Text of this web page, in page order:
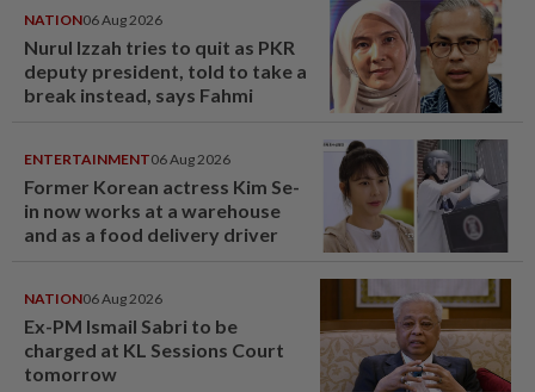
NATION06 Aug 2026
Nurul Izzah tries to quit as PKR
deputy president, told to take a
break instead, says Fahmi
ENTERTAINMENT06 Aug 2026
Former Korean actress Kim Se-
in now works at a warehouse
and as a food delivery driver
NATION06 Aug 2026
Ex-PM Ismail Sabri to be
charged at KL Sessions Court
tomorrow